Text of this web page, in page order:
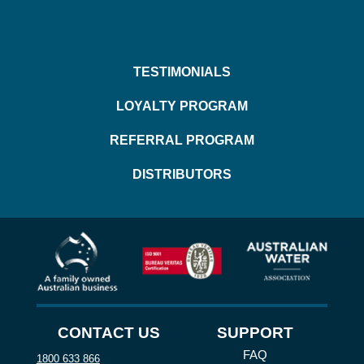
TESTIMONIALS
LOYALTY PROGRAM
REFERRAL PROGRAM
DISTRIBUTORS
CONTACT US
1800 633 866
SUPPORT
FAQ